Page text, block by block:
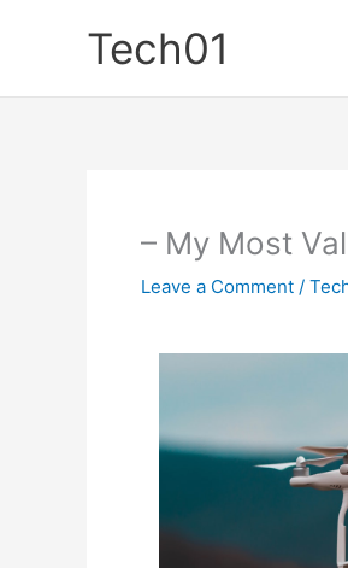
Tech01
– My Most
Leave a Comment /